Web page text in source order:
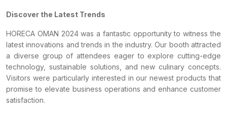
Discover the Latest Trends
HORECA OMAN 2024 was a fantastic opportunity to witness the
latest innovations and trends in the industry. Our booth attracted
a diverse group of attendees eager to explore cutting-edge
technology, sustainable solutions, and new culinary concepts.
Visitors were particularly interested in our newest products that
promise to elevate business operations and enhance customer
satisfaction.